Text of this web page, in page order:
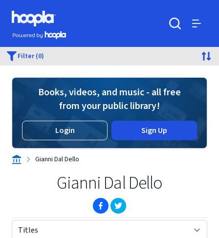
Skip to main content
Hoopla logo
Powered by Hoopla
Filter (0)
Books, videos, and music - all free
from your public library!
Login Sign Up
Gianni Dal Dello
Gianni Dal Dello
(opens in new window)
(opens in new window)